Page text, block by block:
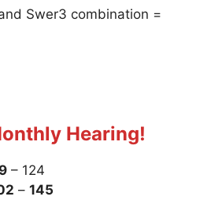
Swer3 combination =
Hearing!
– 124
– 145